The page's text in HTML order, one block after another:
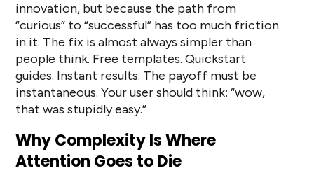
innovation, but because the path from
“curious” to “successful” has too much friction
in it. The fix is almost always simpler than
people think. Free templates. Quickstart
guides. Instant results. The payoff must be
instantaneous. Your user should think: “wow,
that was stupidly easy.”
Why Complexity Is Where
Attention Goes to Die